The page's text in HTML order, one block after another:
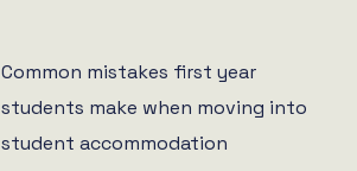
Common mistakes first year
students make when moving into
student accommodation